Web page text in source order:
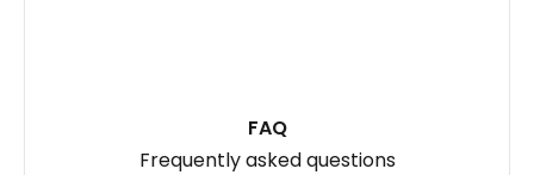
FAQ
Frequently asked questions